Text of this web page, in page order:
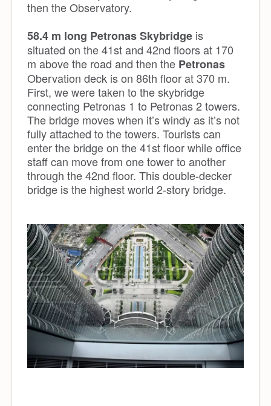
then the Observatory.
58.4 m long Petronas Skybridge is
situated on the 41st and 42nd floors at 170
m above the road and then the Petronas
Obervation deck is on 86th floor at 370 m.
First, we were taken to the skybridge
connecting Petronas 1 to Petronas 2 towers.
The bridge moves when it’s windy as it’s not
fully attached to the towers. Tourists can
enter the bridge on the 41st floor while office
staff can move from one tower to another
through the 42nd floor. This double-decker
bridge is the highest world 2-story bridge.